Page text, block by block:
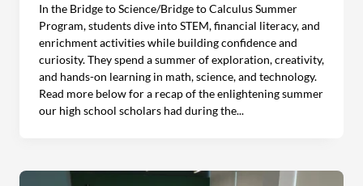
In the Bridge to Science/Bridge to Calculus Summer
Program, students dive into STEM, financial literacy, and
enrichment activities while building confidence and
curiosity. They spend a summer of exploration, creativity,
and hands-on learning in math, science, and technology.
Read more below for a recap of the enlightening summer
our high school scholars had during the...